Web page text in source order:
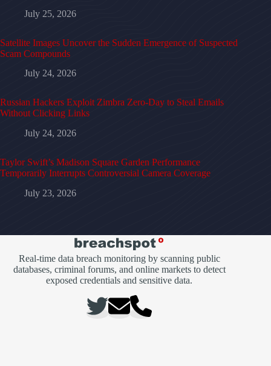
July 25, 2026
Satellite Images Uncover the Sudden Emergence of Suspected
Scam Compounds
July 24, 2026
Russian Hackers Exploit Zimbra Zero-Day to Steal Emails
Without Clicking Links
July 24, 2026
Taylor Swift’s Madison Square Garden Performance
Temporarily Interrupts Controversial Camera Coverage
July 23, 2026
Real-time data breach monitoring by scanning public
databases, criminal forums, and online markets to detect
exposed credentials and sensitive data.